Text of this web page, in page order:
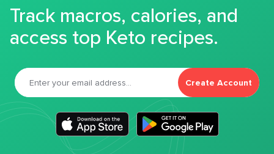
Track macros, calories, and
access top Keto recipes.
Create Account